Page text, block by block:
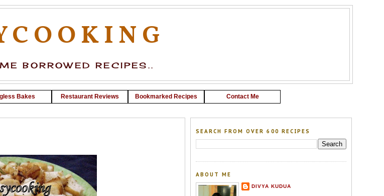
BORROWED RECIPES..
Bakes Restaurant Reviews Bookmarked Recipes Contact Me
SEARCH FROM OVER 600 RECIPES
ABOUT ME
DIVYA KUDUA